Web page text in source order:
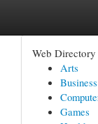
Web Directory
Arts
Business
Games